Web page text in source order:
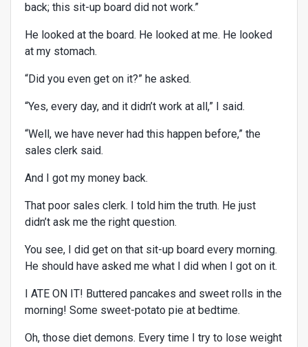
back; this sit-up board did not work.”
He looked at the board. He looked at me. He looked
at my stomach.
“Did you even get on it?” he asked.
“Yes, every day, and it didn’t work at all,” I said.
“Well, we have never had this happen before,” the
sales clerk said.
And I got my money back.
That poor sales clerk. I told him the truth. He just
didn’t ask me the right question.
You see, I did get on that sit-up board every morning.
He should have asked me what I did when I got on it.
I ATE ON IT! Buttered pancakes and sweet rolls in the
morning! Some sweet-potato pie at bedtime.
Oh, those diet demons. Every time I try to lose weight